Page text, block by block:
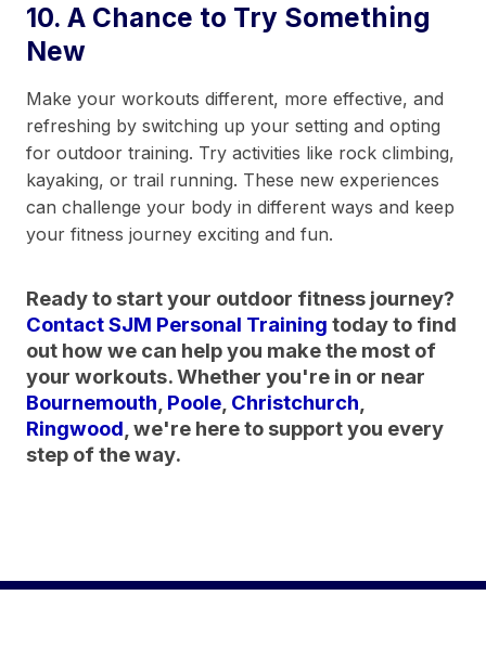
10. A Chance to Try Something
New
Make your workouts different, more effective, and
refreshing by switching up your setting and opting
for outdoor training. Try activities like rock climbing,
kayaking, or trail running. These new experiences
can challenge your body in different ways and keep
your fitness journey exciting and fun.
Ready to start your outdoor fitness journey?
Contact SJM Personal Training today to find
out how we can help you make the most of
your workouts. Whether you're in or near
Bournemouth Poole Christchurch
Ringwood , we're here to support you every
step of the way.